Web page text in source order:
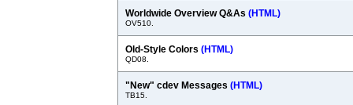
Worldwide Overview Q&As (HTML)
OV510.
Old-Style Colors (HTML)
QD08.
"New" cdev Messages (HTML)
TB15.